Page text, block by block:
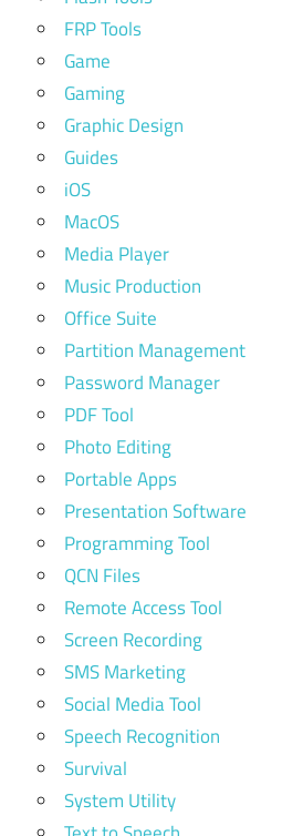
FRP Tools
Game
Gaming
Graphic Design
Guides
iOS
MacOS
Media Player
Music Production
Office Suite
Partition Management
Password Manager
PDF Tool
Photo Editing
Portable Apps
Presentation Software
Programming Tool
QCN Files
Remote Access Tool
Screen Recording
SMS Marketing
Social Media Tool
Speech Recognition
Survival
System Utility